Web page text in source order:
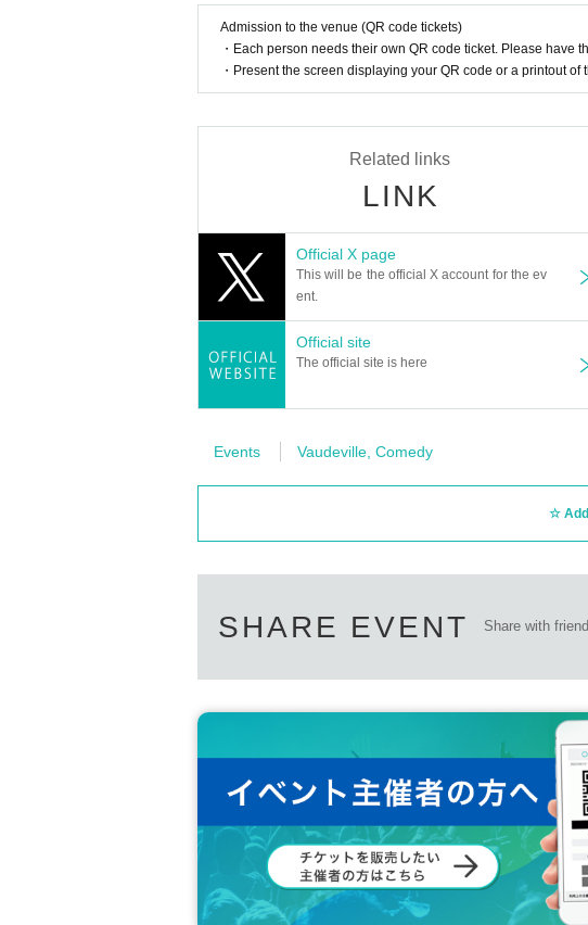
Admission to the venue (QR code tickets)
・Each person needs their own QR code ticket. Please have
・Present the screen displaying your QR code or a printout
Related links
LINK
Official X page
This will be the official X account for the ev
ent.
Official site
The official site is here
Events Vaudeville, Comedy
SHARE EVENT Share with